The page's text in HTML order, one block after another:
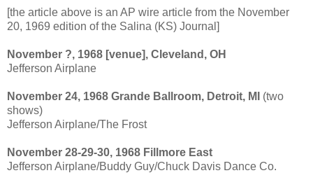
[the article above is an AP wire article from the November
20, 1969 edition of the Salina (KS) Journal]
November ?, 1968 [venue], Cleveland, OH
Jefferson Airplane
November 24, 1968 Grande Ballroom, Detroit, MI
(two
shows)
Jefferson Airplane/The Frost
November 28-29-30, 1968 Fillmore East
Jefferson Airplane/Buddy Guy/Chuck Davis Dance Co.